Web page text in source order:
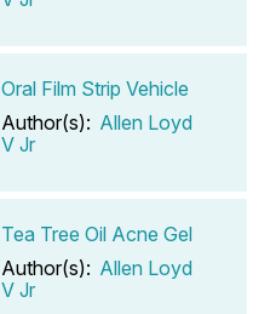
Oral Film Strip Vehicle
Author(s): Allen Loyd
V Jr
Tea Tree Oil Acne Gel
Author(s): Allen Loyd
V Jr